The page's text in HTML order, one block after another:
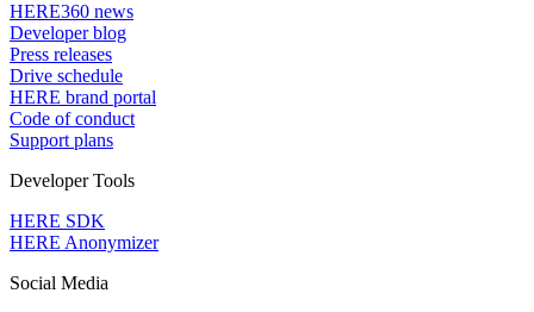
HERE360 news
Developer blog
Press releases
Drive schedule
HERE brand portal
Code of conduct
Support plans
Developer Tools
HERE SDK
HERE Anonymizer
Social Media